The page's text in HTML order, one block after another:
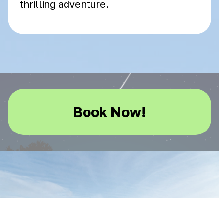
thrilling adventure.
Book Now!